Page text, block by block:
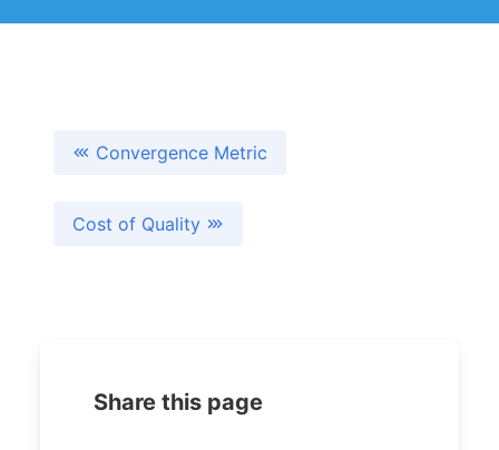
Convergence Metric
Cost of Quality
Share this page